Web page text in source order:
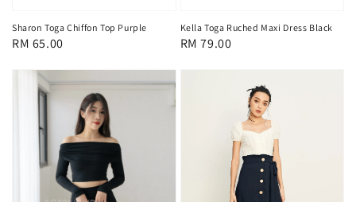
Sharon Toga Chiffon Top Purple
Regular
RM 65.00
Kella Toga Ruched Maxi Dress Black
Regular
RM 79.00